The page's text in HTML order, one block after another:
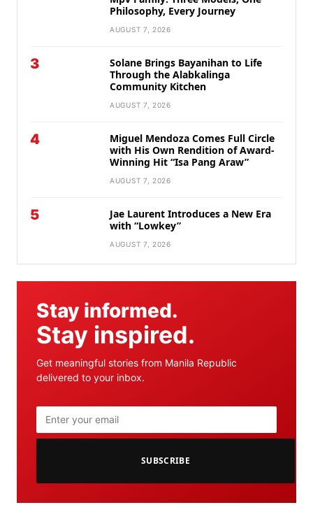
Philosophy, Every Journey
AUGUST 7, 2026
3
Solane Brings Bayanihan to Life
Through the Alabkalinga
Community Kitchen
AUGUST 7, 2026
4
Miguel Mendoza Comes Full Circle
with His Own Rendition of Award-
Winning Hit “Isa Pang Araw”
AUGUST 7, 2026
5
Jae Laurent Introduces a New Era
with “Lowkey”
AUGUST 7, 2026
Stay informed.
Stay inspired.
Get meaningful stories from Manila Republic
delivered to your inbox.
SUBSCRIBE